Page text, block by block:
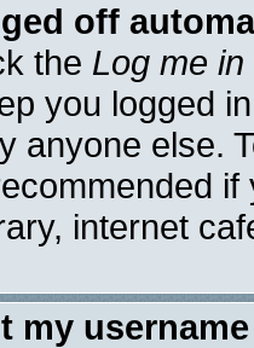
off
the Log me
you logged
anyone else.
internet
my